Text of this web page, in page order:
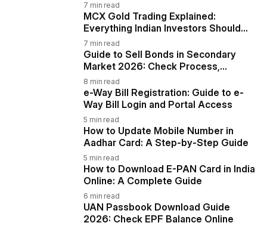
7 min read
MCX Gold Trading Explained:
Everything Indian Investors Should
Know
7 min read
Guide to Sell Bonds in Secondary
Market 2026: Check Process,
Taxation & Risks
8 min read
e-Way Bill Registration: Guide to e-
Way Bill Login and Portal Access
5 min read
How to Update Mobile Number in
Aadhar Card: A Step-by-Step Guide
5 min read
How to Download E-PAN Card in India
Online: A Complete Guide
6 min read
UAN Passbook Download Guide
2026: Check EPF Balance Online